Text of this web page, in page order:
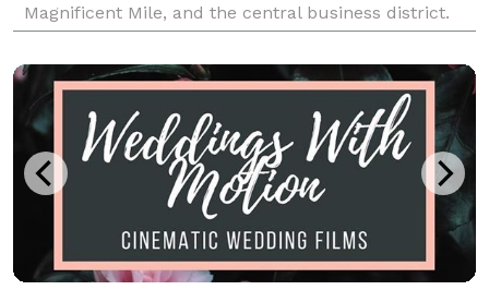
Magnificent Mile, and the central business district.
With over two decades of production experience and
25